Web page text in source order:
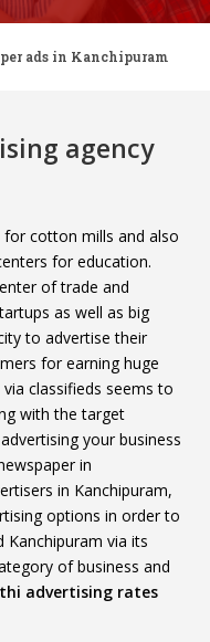
ads in Kanchipuram
agency
for cotton mills and also
for education.
of trade and
as well as big
to advertise their
for earning huge
classifieds seems to
with the target
your business
in
in Kanchipuram,
options in order to
via its
of business and
advertising rates